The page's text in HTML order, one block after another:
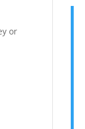
or